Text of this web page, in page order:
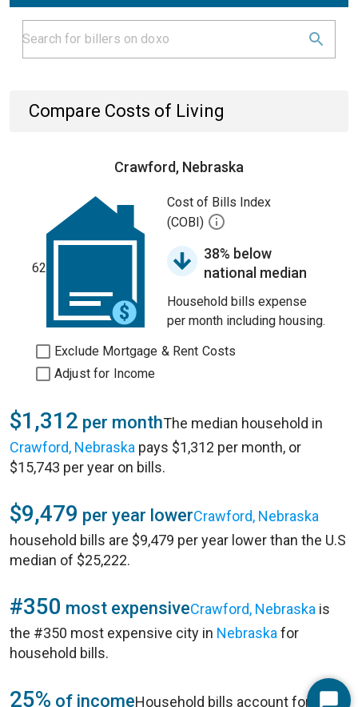
Compare Costs of Living
Crawford, Nebraska
62
Cost of Bills Index
(COBI)
38% below
national median
Household bills expense
per month including housing.
Exclude Mortgage & Rent Costs
Adjust for Income
$1,312 per monthThe median household in
Crawford, Nebraska pays $1,312 per month, or
$15,743 per year on bills.
$9,479 per year lowerCrawford, Nebraska
household bills are $9,479 per year lower than the U.S
median of $25,222.
#350 most expensiveCrawford, Nebraska is
the #350 most expensive city in Nebraska for
household bills.
25% of incomeHousehold bills account for 25%